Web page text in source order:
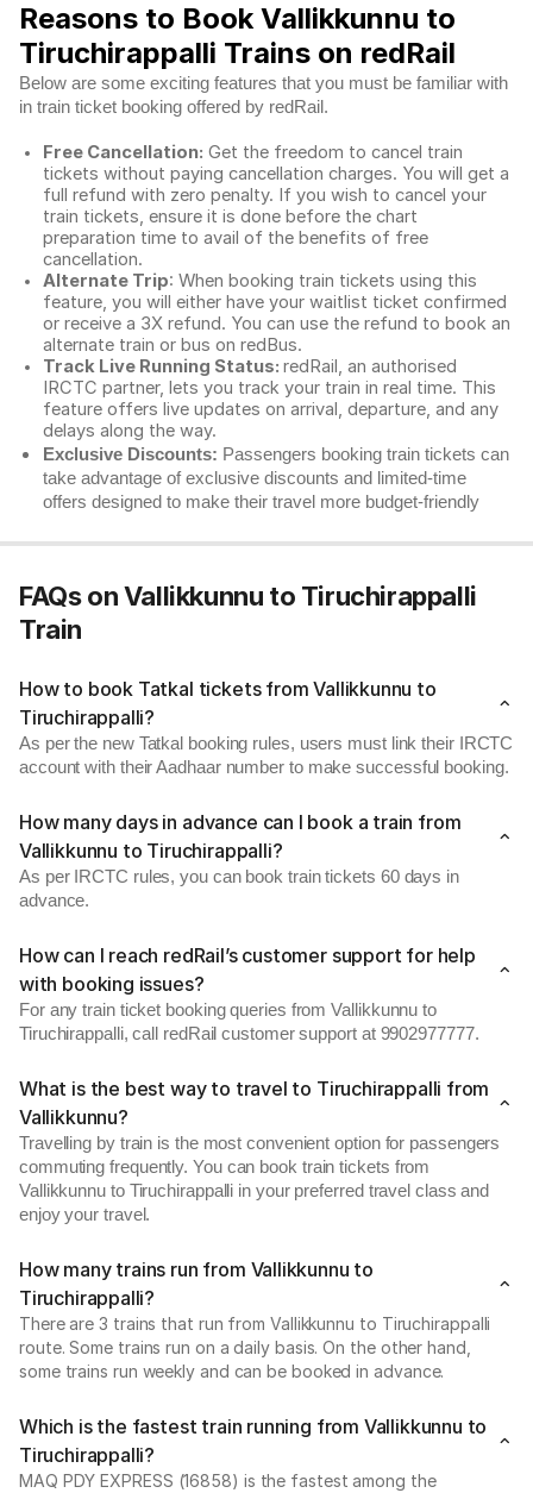
Reasons to Book Vallikkunnu to
Tiruchirappalli Trains on redRail
Below are some exciting features that you must be familiar with
in train ticket booking offered by redRail.
Free Cancellation: Get the freedom to cancel train
tickets without paying cancellation charges. You will get a
full refund with zero penalty. If you wish to cancel your
train tickets, ensure it is done before the chart
preparation time to avail of the benefits of free
cancellation.
Alternate Trip: When booking train tickets using this
feature, you will either have your waitlist ticket confirmed
or receive a 3X refund. You can use the refund to book an
alternate train or bus on redBus.
Track Live Running Status: redRail, an authorised
IRCTC partner, lets you track your train in real time. This
feature offers live updates on arrival, departure, and any
delays along the way.
Exclusive Discounts: Passengers booking train tickets can
take advantage of exclusive discounts and limited-time
offers designed to make their travel more budget-friendly
FAQs on Vallikkunnu to Tiruchirappalli
Train
How to book Tatkal tickets from Vallikkunnu to
Tiruchirappalli?
As per the new Tatkal booking rules, users must link their IRCTC
account with their Aadhaar number to make successful booking.
How many days in advance can I book a train from
Vallikkunnu to Tiruchirappalli?
As per IRCTC rules, you can book train tickets 60 days in
advance.
How can I reach redRail’s customer support for help
with booking issues?
For any train ticket booking queries from Vallikkunnu to
Tiruchirappalli, call redRail customer support at 9902977777.
What is the best way to travel to Tiruchirappalli from
Vallikkunnu?
Travelling by train is the most convenient option for passengers
commuting frequently. You can book train tickets from
Vallikkunnu to Tiruchirappalli in your preferred travel class and
enjoy your travel.
How many trains run from Vallikkunnu to
Tiruchirappalli?
There are 3 trains that run from Vallikkunnu to Tiruchirappalli
route. Some trains run on a daily basis. On the other hand,
some trains run weekly and can be booked in advance.
Which is the fastest train running from Vallikkunnu to
Tiruchirappalli?
MAQ PDY EXPRESS (16858) is the fastest among the